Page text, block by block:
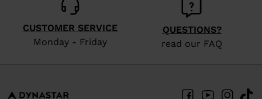
United
States.
CUSTOMER SERVICE
Monday - Friday
QUESTIONS?
read our FAQ